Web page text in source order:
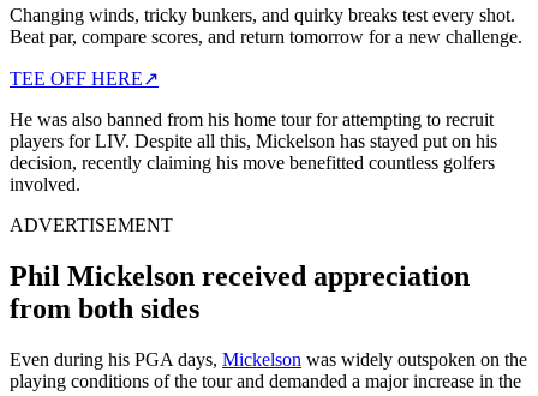
Changing winds, tricky bunkers, and quirky breaks test every shot.
Beat par, compare scores, and return tomorrow for a new challenge.
TEE OFF HERE↗
He was also banned from his home tour for attempting to recruit
players for LIV. Despite all this, Mickelson has stayed put on his
decision, recently claiming his move benefitted countless golfers
involved.
ADVERTISEMENT
Phil Mickelson received appreciation
from both sides
Even during his PGA days, Mickelson was widely outspoken on the
playing conditions of the tour and demanded a major increase in the